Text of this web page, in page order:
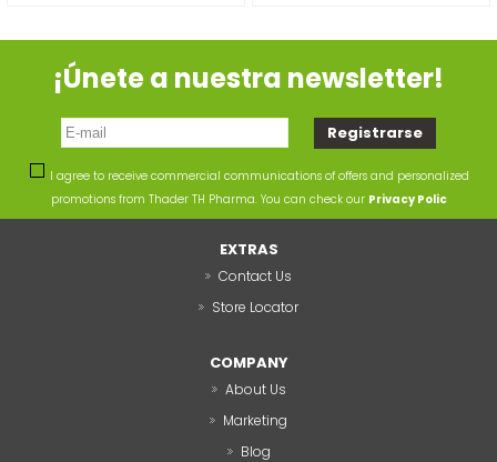
¡Únete a nuestra newsletter!
I agree to receive commercial communications of offers and personalized
promotions from Thader TH Pharma. You can check our Privacy Polic
EXTRAS
Contact Us
Store Locator
COMPANY
About Us
Marketing
Blog